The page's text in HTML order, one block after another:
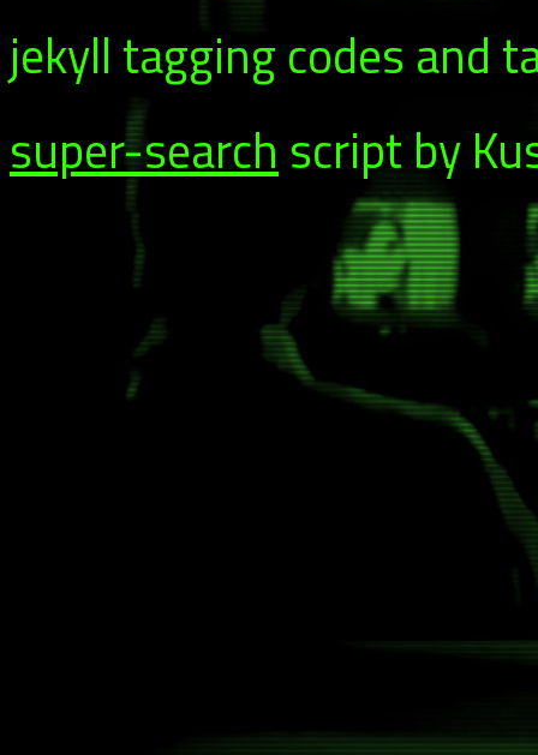
jekyll tagging codes and
super-searchscript by